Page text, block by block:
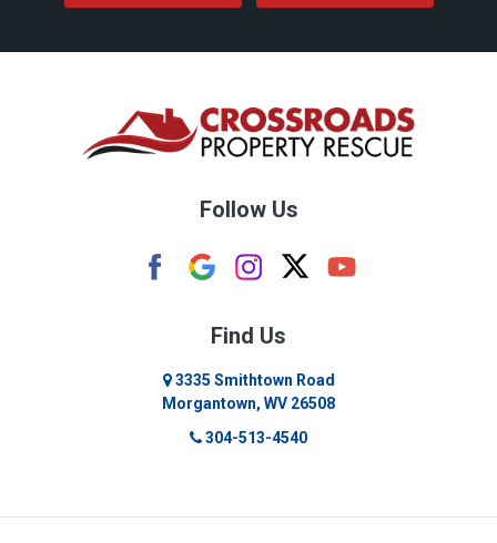
Buckhannon
Follow Us
Find Us
3335 Smithtown Road
Morgantown, WV 26508
304-513-4540